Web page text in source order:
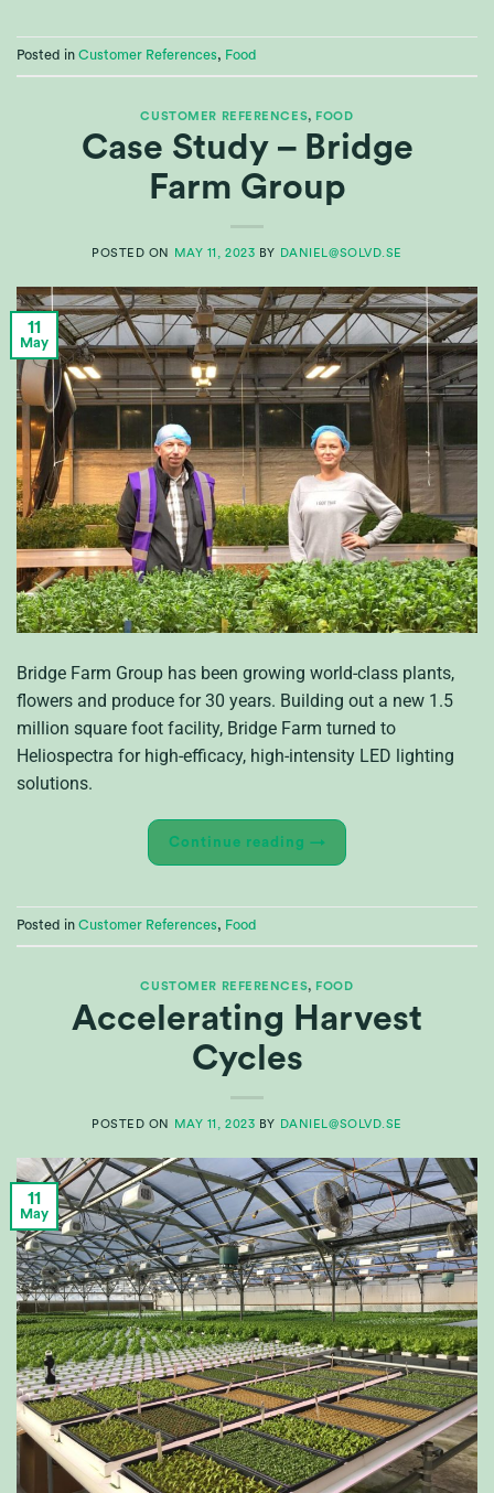
Posted in Customer References, Food
CUSTOMER REFERENCES, FOOD
Case Study – Bridge
Farm Group
POSTED ON MAY 11, 2023 BY DANIEL@SOLVD.SE
11
May
Bridge Farm Group has been growing world-class plants,
flowers and produce for 30 years. Building out a new 1.5
million square foot facility, Bridge Farm turned to
Heliospectra for high-efficacy, high-intensity LED lighting
solutions.
Continue reading →
Posted in Customer References, Food
CUSTOMER REFERENCES, FOOD
Accelerating Harvest
Cycles
POSTED ON MAY 11, 2023 BY DANIEL@SOLVD.SE
11
May